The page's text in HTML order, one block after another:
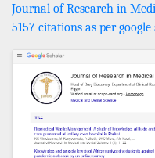
Journal of Research in
5157 citations as per